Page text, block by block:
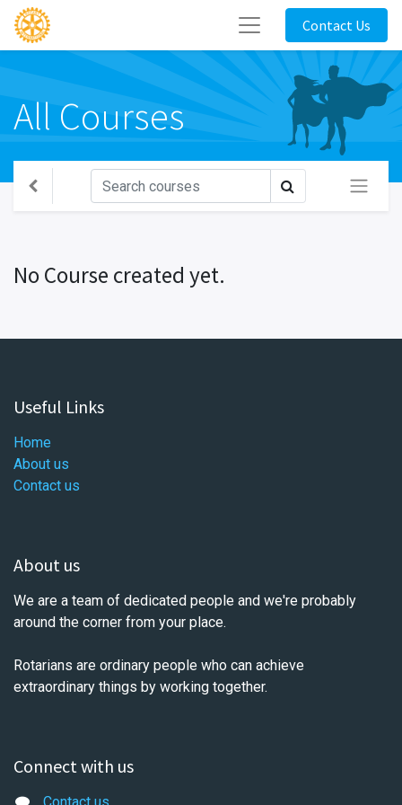
Contact Us
All Courses
No Course created yet.
Useful Links
Home
About us
Contact us
About us
We are a team of dedicated people and we're probably
around the corner from your place.
Rotarians are ordinary people who can achieve
extraordinary things by working together.
Connect with us